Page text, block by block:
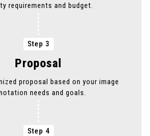
requirements and budget.
Step 3
Proposal
proposal based on your image
needs and goals.
Step 4